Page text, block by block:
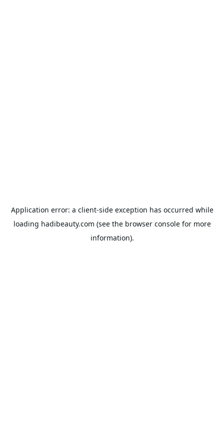
Application error: a client-side exception has occurred while
loading hadibeauty.com (see the browser consolefor more
information).